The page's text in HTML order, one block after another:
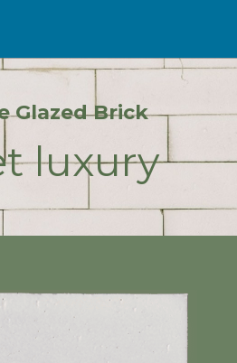
Glazed Brick
luxury